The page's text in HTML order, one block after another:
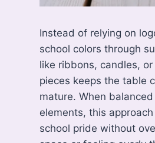
Instead of relying on
school colors through
like ribbons, candles,
pieces keeps the table
mature. When
elements, this
school pride without